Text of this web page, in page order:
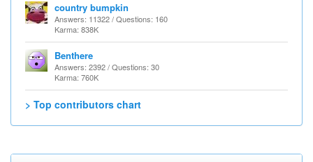
country bumpkin
Answers: 11322 / Questions: 160
Karma: 838K
Benthere
Answers: 2392 / Questions: 30
Karma: 760K
> Top contributors chart